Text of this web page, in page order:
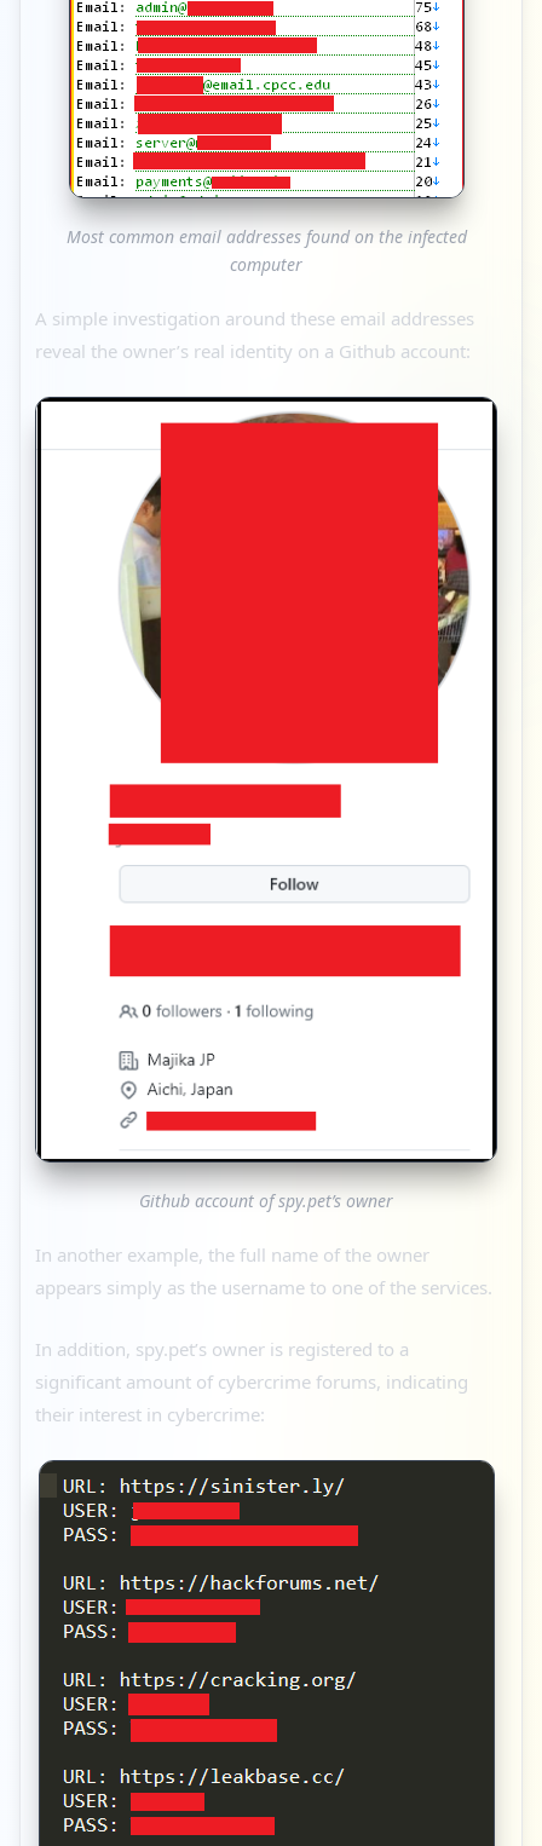
Most common email addresses found on the infected
computer
A simple investigation around these email addresses
reveal the owner’s real identity on a Github account:
Github account of spy.pet’s owner
In another example, the full name of the owner
appears simply as the username to one of the services.
In addition, spy.pet’s owner is registered to a
significant amount of cybercrime forums, indicating
their interest in cybercrime: